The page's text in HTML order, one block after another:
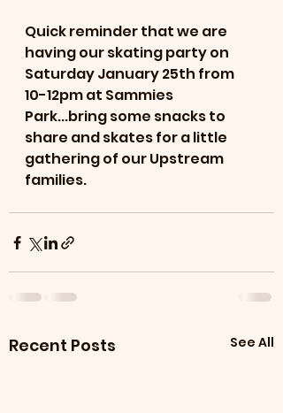
Quick reminder that we are
having our skating party on
Saturday January 25th from
10-12pm at Sammies
Park...bring some snacks to
share and skates for a little
gathering of our Upstream
families.
Recent Posts See All